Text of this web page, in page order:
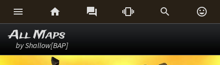
     
All Maps
by Shallow[BAP]